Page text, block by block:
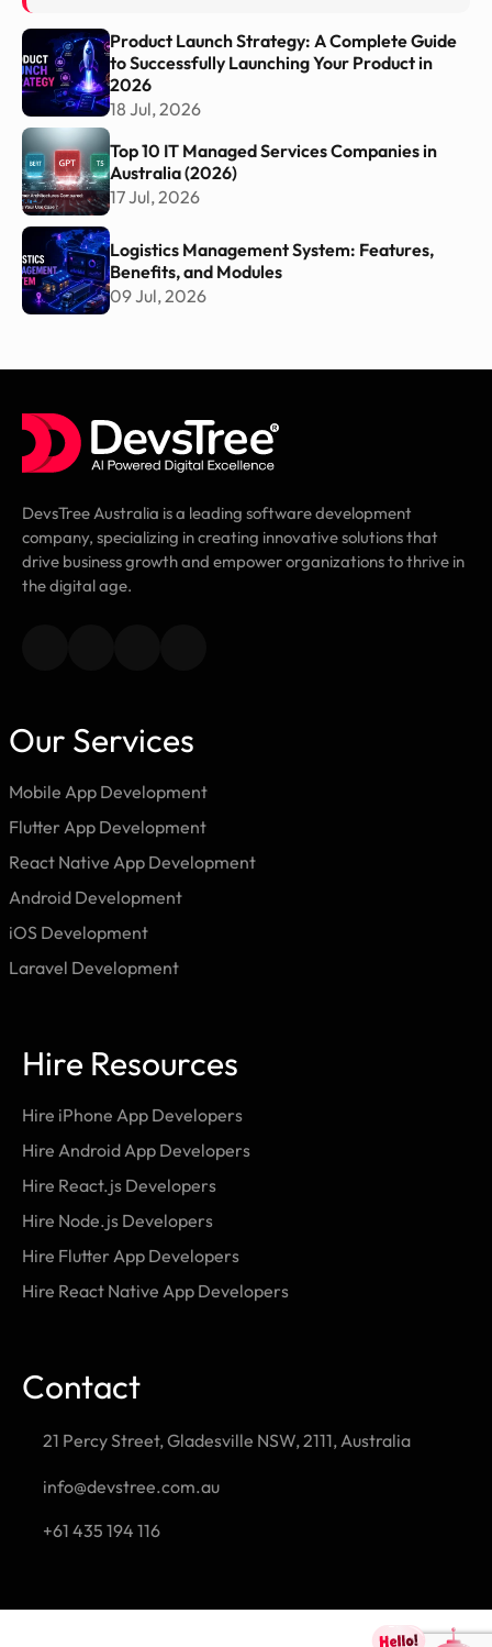
Product Launch Strategy: A Complete Guide
to Successfully Launching Your Product in
2026
18 Jul, 2026
Top 10 IT Managed Services Companies in
Australia (2026)
17 Jul, 2026
Logistics Management System: Features,
Benefits, and Modules
09 Jul, 2026
DevsTree Australia is a leading software development
company, specializing in creating innovative solutions that
drive business growth and empower organizations to thrive in
the digital age.
Our Services
Mobile App Development
Flutter App Development
React Native App Development
Android Development
iOS Development
Laravel Development
Hire Resources
Hire iPhone App Developers
Hire Android App Developers
Hire React.js Developers
Hire Node.js Developers
Hire Flutter App Developers
Hire React Native App Developers
Contact
21 Percy Street, Gladesville NSW, 2111, Australia
info@devstree.com.au
+61 435 194 116